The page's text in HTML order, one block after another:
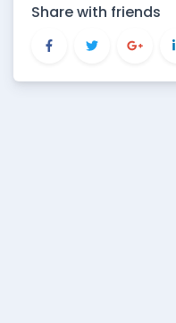
Share with friends